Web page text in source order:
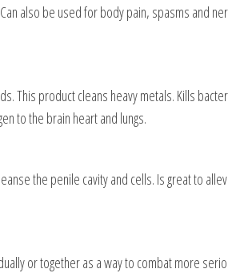
also be used for body pain, spasms and
This product cleans heavy metals. Kills
to the brain heart and lungs.
the penile cavity and cells. Is great to
or together as a way to combat more